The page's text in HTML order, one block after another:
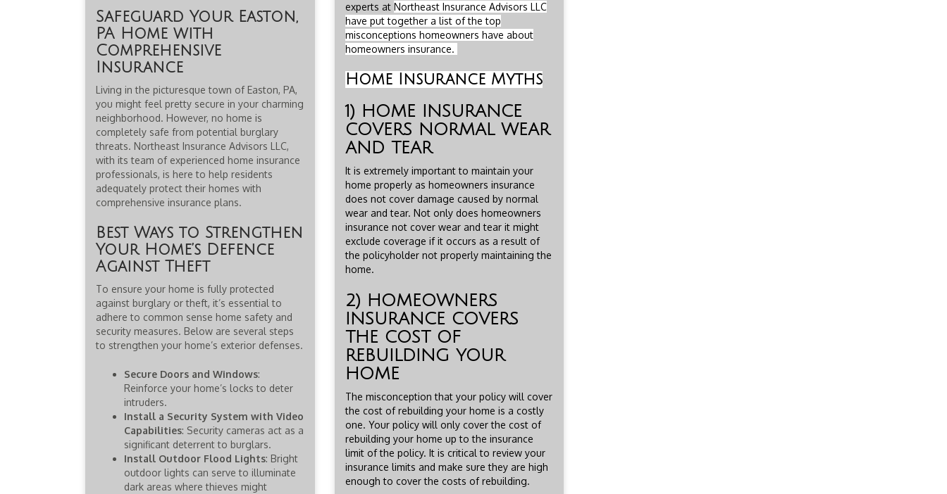
Safeguard Your Easton,
PA Home with
Comprehensive
Insurance
Living in the picturesque town of Easton, PA,
you might feel pretty secure in your charming
neighborhood. However, no home is
completely safe from potential burglary
threats. Northeast Insurance Advisors LLC,
with its team of experienced home insurance
professionals, is here to help residents
adequately protect their homes with
comprehensive insurance plans.
Best Ways to Strengthen
Your Home’s Defence
Against Theft
To ensure your home is fully protected
against burglary or theft, it’s essential to
adhere to common sense home safety and
security measures. Below are several steps
to strengthen your home’s exterior defenses.
Secure Doors and Windows:
Reinforce your home’s locks to deter
intruders.
Install a Security System with Video
Capabilities: Security cameras act as a
significant deterrent to burglars.
Install Outdoor Flood Lights: Bright
outdoor lights can serve to illuminate
dark areas where thieves might
experts at Northeast Insurance Advisors LLC
have put together a list of the top
misconceptions homeowners have about
homeowners insurance.
Home Insurance Myths
1) HOME INSURANCE
COVERS NORMAL WEAR
AND TEAR
It is extremely important to maintain your
home properly as homeowners insurance
does not cover damage caused by normal
wear and tear. Not only does homeowners
insurance not cover wear and tear it might
exclude coverage if it occurs as a result of
the policyholder not properly maintaining the
home.
2) HOMEOWNERS
INSURANCE COVERS
THE COST OF
REBUILDING YOUR
HOME
The misconception that your policy will cover
the cost of rebuilding your home is a costly
one. Your policy will only cover the cost of
rebuilding your home up to the insurance
limit of the policy. It is critical to review your
insurance limits and make sure they are high
enough to cover the costs of rebuilding.